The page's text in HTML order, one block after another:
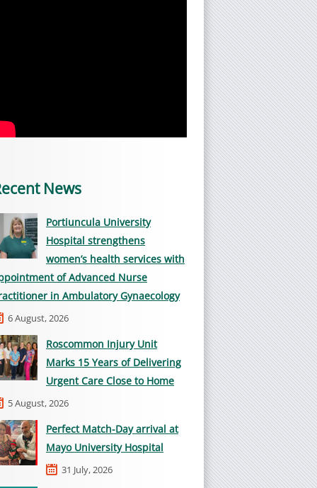
News
Portiuncula University
Hospital strengthens
women’s health services with
of Advanced Nurse
in Ambulatory Gynaecology
6 August, 2026
Roscommon Injury Unit
Marks 15 Years of Delivering
Urgent Care Close to Home
5 August, 2026
Perfect Match-Day arrival at
Mayo University Hospital
31 July, 2026